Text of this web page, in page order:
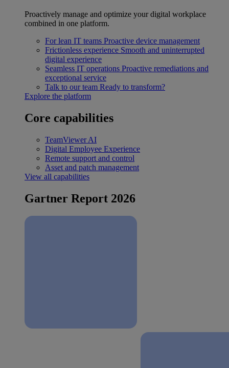
Proactively manage and optimize your digital workplace
combined in one platform.
For lean IT teams Proactive device management
Frictionless experience Smooth and uninterrupted
digital experience
Seamless IT operations Proactive remediations and
exceptional service
Talk to our team Ready to transform?
Explore the platform
Core capabilities
TeamViewer AI
Digital Employee Experience
Remote support and control
Asset and patch management
View all capabilities
Gartner Report 2026